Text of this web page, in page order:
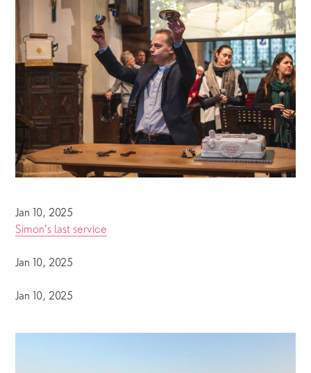
Jan 10, 2025
Simon’s last service
Jan 10, 2025
Jan 10, 2025